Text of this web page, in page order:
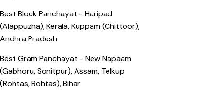
Best Block Panchayat - Haripad
(Alappuzha), Kerala, Kuppam (Chittoor),
Andhra Pradesh
Best Gram Panchayat - New Napaam
(Gabhoru, Sonitpur), Assam, Telkup
(Rohtas, Rohtas), Bihar